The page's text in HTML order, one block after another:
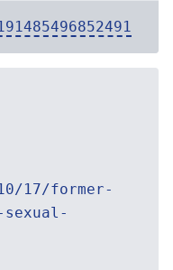
17/former-
sexual-